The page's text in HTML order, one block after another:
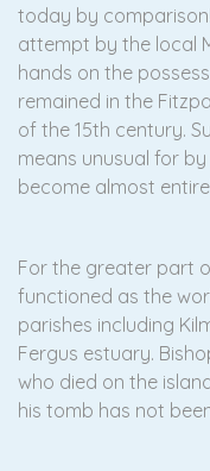
today by
attempt by the local
hands on the
remained in the
of the 15th century.
means unusual for
become almost
For the greater part
functioned as the
parishes including
Fergus estuary.
who died on the
his tomb has not